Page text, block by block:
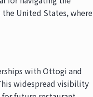
United States, where
with Ottogi and
widespread visibility